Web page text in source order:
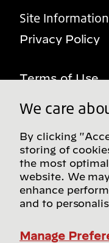
Site Information
Privacy Policy
Terms of Use
Benefits Notice
Follow
We care
By clicking
storing of
the most
website. We
enhance
and to
Manage